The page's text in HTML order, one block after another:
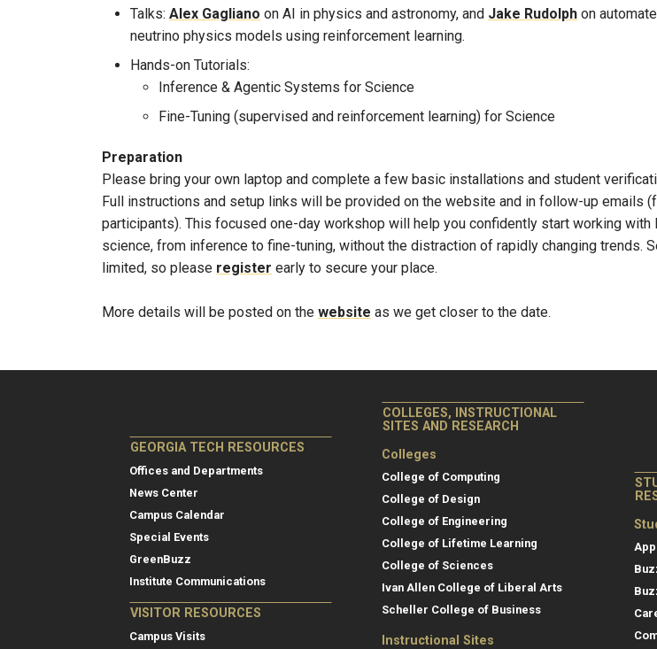
Talks: Alex Gagliano on AI in physics and astronomy, and Jake Rudolph on
neutrino physics models using reinforcement learning.
Hands-on Tutorials:
Inference & Agentic Systems for Science
Fine-Tuning (supervised and reinforcement learning) for Science
Preparation
Please bring your own laptop and complete a few basic installations and student
Full instructions and setup links will be provided on the website and in follow-up emails
participants). This focused one-day workshop will help you confidently start working with
science, from inference to fine-tuning, without the distraction of rapidly changing trends.
limited, so please register early to secure your place.
More details will be posted on the website as we get closer to the date.
GEORGIA TECH RESOURCES
Offices and Departments
News Center
Campus Calendar
Special Events
GreenBuzz
Institute Communications
VISITOR RESOURCES
Campus Visits
COLLEGES, INSTRUCTIONAL
SITES AND RESEARCH
Colleges
College of Computing
College of Design
College of Engineering
College of Lifetime Learning
College of Sciences
Ivan Allen College of Liberal Arts
Scheller College of Business
Instructional Sites